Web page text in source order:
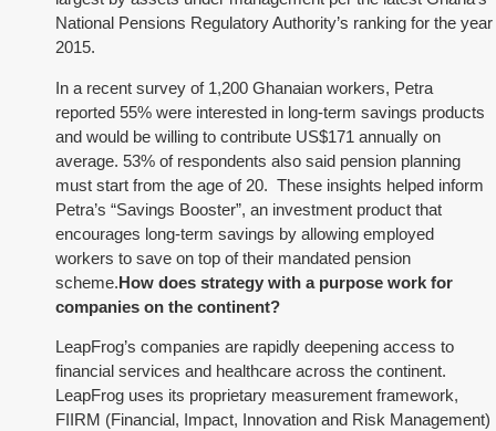
National Pensions Regulatory Authority’s ranking for the year
2015.
In a recent survey of 1,200 Ghanaian workers, Petra
reported 55% were interested in long-term savings products
and would be willing to contribute US$171 annually on
average. 53% of respondents also said pension planning
must start from the age of 20. These insights helped inform
Petra’s “Savings Booster”, an investment product that
encourages long-term savings by allowing employed
workers to save on top of their mandated pension
scheme.How does strategy with a purpose work for
companies on the continent?
LeapFrog’s companies are rapidly deepening access to
financial services and healthcare across the continent.
LeapFrog uses its proprietary measurement framework,
FIIRM (Financial, Impact, Innovation and Risk Management)